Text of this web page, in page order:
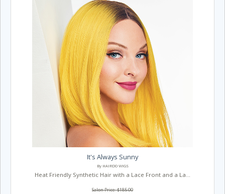
It's Always Sunny
By HAIRDO WIGS
Heat Friendly Synthetic Hair with a Lace Front and a La...
Salon Price: $185.00